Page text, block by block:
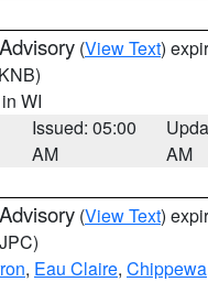
(View Text)
WI
Issued: 05:00
AM
AM
(View Text)
, Eau Claire, Chippewa